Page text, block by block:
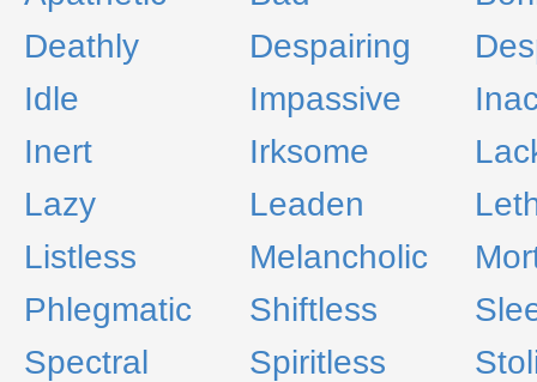
Deathly
Despairing
Idle
Impassive
Inert
Irksome
Lazy
Leaden
Listless
Melancholic
Phlegmatic
Shiftless
Spectral
Spiritless